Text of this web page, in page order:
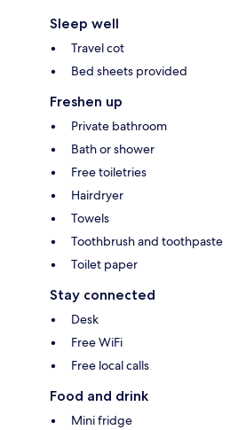
Sleep well
Travel cot
Bed sheets provided
Freshen up
Private bathroom
Bath or shower
Free toiletries
Hairdryer
Towels
Toothbrush and toothpaste
Toilet paper
Stay connected
Desk
Free WiFi
Free local calls
Food and drink
Mini fridge